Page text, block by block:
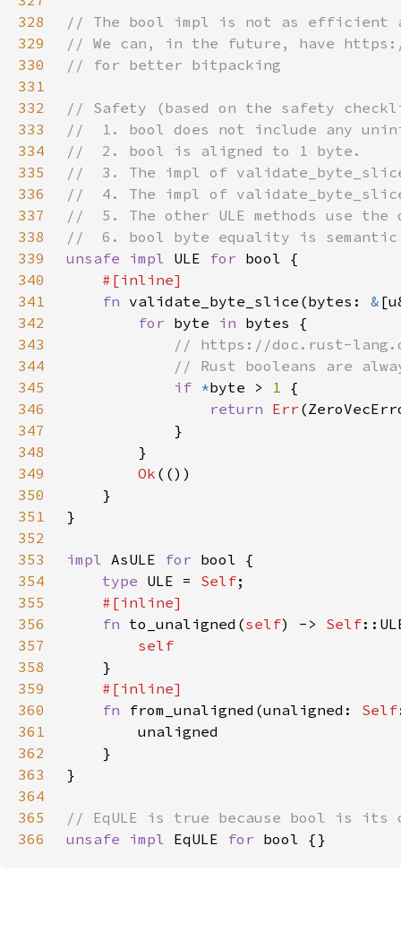
328
329
330
331
332
333
334
335
336
337
338
339
unsafe impl ULE for
340
341
fn validate_byte_slice(bytes: &
342
for byte in
343
344
345
if *byte > 1
346
return Err
347
348
349
Ok
350
351
352
353
impl AsULE for
354
type ULE = Self
355
356
fn to_unaligned(self) -> Self
357
358
359
360
fn from_unaligned(unaligned: Self
361
362
363
364
365
366
unsafe impl EqULE for